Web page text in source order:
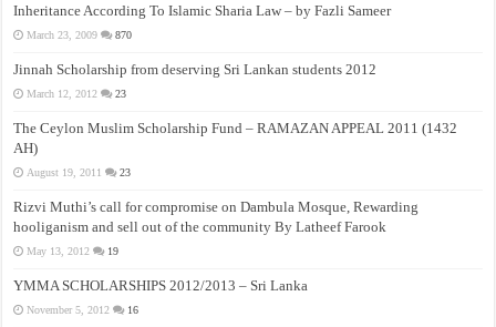
Inheritance According To Islamic Sharia Law – by Fazli Sameer
March 23, 2009 870
Jinnah Scholarship from deserving Sri Lankan students 2012
March 12, 2012 23
The Ceylon Muslim Scholarship Fund – RAMAZAN APPEAL 2011 (1432
AH)
August 19, 2011 23
Rizvi Muthi’s call for compromise on Dambula Mosque, Rewarding
hooliganism and sell out of the community By Latheef Farook
May 13, 2012 19
YMMA SCHOLARSHIPS 2012/2013 – Sri Lanka
November 5, 2012 16